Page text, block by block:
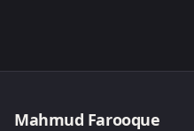
Mahmud Farooque